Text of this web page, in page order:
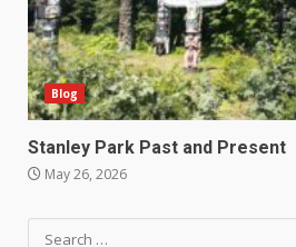
Blog
Stanley Park Past and Present
May 26, 2026